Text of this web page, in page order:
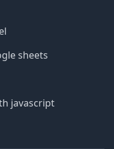
sheets
javascript